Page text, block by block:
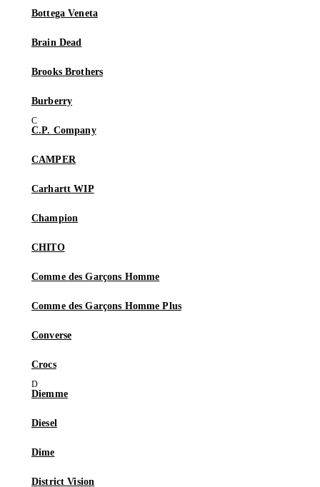
Bottega Veneta
Brain Dead
Brooks Brothers
Burberry
C.P. Company
CAMPER
Carhartt WIP
Champion
CHITO
Comme des Garçons Homme
Comme des Garçons Homme Plus
Converse
Crocs
Diemme
Diesel
Dime
District Vision